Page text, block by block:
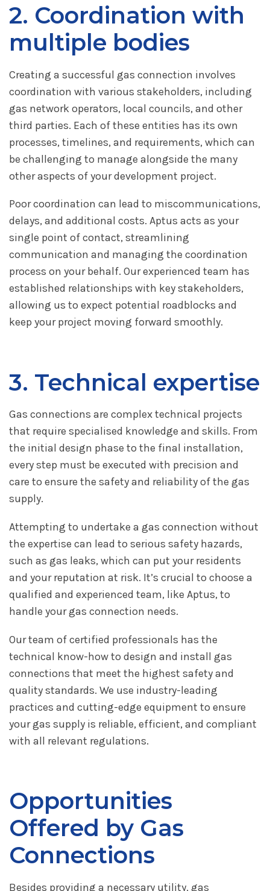
2. Coordination with
multiple bodies
Creating a successful gas connection involves
coordination with various stakeholders, including
gas network operators, local councils, and other
third parties. Each of these entities has its own
processes, timelines, and requirements, which can
be challenging to manage alongside the many
other aspects of your development project.
Poor coordination can lead to miscommunications,
delays, and additional costs. Aptus acts as your
single point of contact, streamlining
communication and managing the coordination
process on your behalf. Our experienced team has
established relationships with key stakeholders,
allowing us to expect potential roadblocks and
keep your project moving forward smoothly.
3. Technical expertise
Gas connections are complex technical projects
that require specialised knowledge and skills. From
the initial design phase to the final installation,
every step must be executed with precision and
care to ensure the safety and reliability of the gas
supply.
Attempting to undertake a gas connection without
the expertise can lead to serious safety hazards,
such as gas leaks, which can put your residents
and your reputation at risk. It’s crucial to choose a
qualified and experienced team, like Aptus, to
handle your gas connection needs.
Our team of certified professionals has the
technical know-how to design and install gas
connections that meet the highest safety and
quality standards. We use industry-leading
practices and cutting-edge equipment to ensure
your gas supply is reliable, efficient, and compliant
with all relevant regulations.
Opportunities
Offered by Gas
Connections
Besides providing a necessary utility, gas